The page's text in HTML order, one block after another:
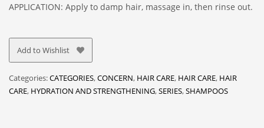
APPLICATION: Apply to damp hair, massage in, then rinse out.
Add to Wishlist
Categories:CATEGORIES,CONCERN, HAIR CARE, HAIR CARE, HAIR
CARE, HYDRATION AND STRENGTHENING,SERIES,SHAMPOOS